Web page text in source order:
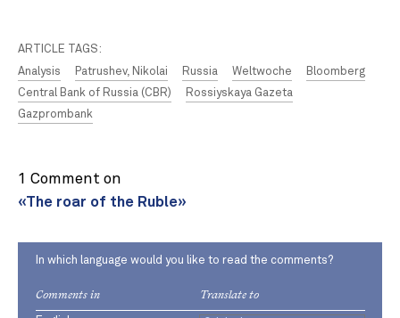
ARTICLE TAGS:
Analysis
Patrushev, Nikolai Russia Weltwoche
Bloomberg
Central Bank of Russia (CBR)
Rossiyskaya Gazeta
Gazprombank
1 Comment on
«The roar of the Ruble»
In which language would you like to read the comments?
Comments in Translate to